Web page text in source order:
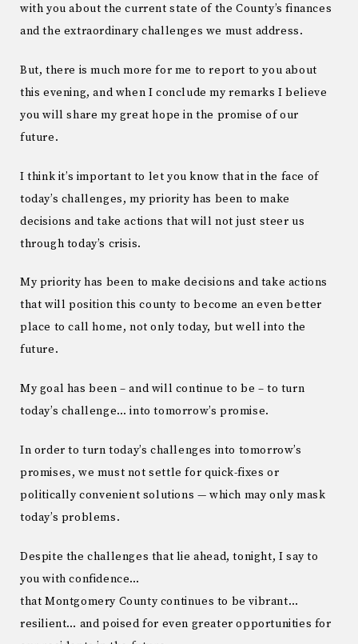
with you about the current state of the County’s finances
and the extraordinary challenges we must address.
But, there is much more for me to report to you about
this evening, and when I conclude my remarks I believe
you will share my great hope in the promise of our
future.
I think it’s important to let you know that in the face of
today’s challenges, my priority has been to make
decisions and take actions that will not just steer us
through today’s crisis.
My priority has been to make decisions and take actions
that will position this county to become an even better
place to call home, not only today, but well into the
future.
My goal has been – and will continue to be – to turn
today’s challenge… into tomorrow’s promise.
In order to turn today’s challenges into tomorrow’s
promises, we must not settle for quick-fixes or
politically convenient solutions — which may only mask
today’s problems.
Despite the challenges that lie ahead, tonight, I say to
you with confidence…
that Montgomery County continues to be vibrant…
resilient… and poised for even greater opportunities for